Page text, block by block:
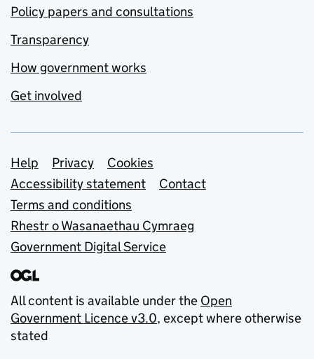
Policy papers and consultations
Transparency
How government works
Get involved
Support links
Help Privacy
Cookies
Accessibility statement
Contact
Terms and conditions
Rhestr o Wasanaethau Cymraeg
Government Digital Service
All content is available under the Open
Government Licence v3.0, except where otherwise
stated